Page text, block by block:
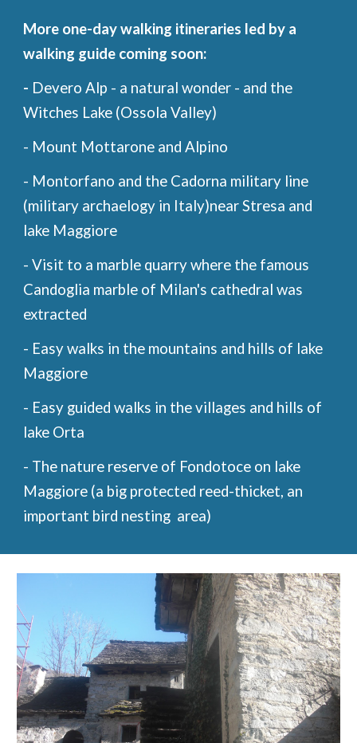
More one-day walking itineraries led by a
walking guide coming soon:
- Devero Alp - a natural wonder - and the
Witches Lake (Ossola Valley)
- Mount Mottarone and Alpino
- Montorfano and the Cadorna military line
(military archaelogy in Italy)near Stresa and
lake Maggiore
- Visit to a marble quarry where the famous
Candoglia marble of Milan's cathedral was
extracted
- Easy walks in the mountains and hills of lake
Maggiore
- Easy guided walks in the villages and hills of
lake Orta
- The nature reserve of Fondotoce on lake
Maggiore (a big protected reed-thicket, an
important bird nesting area)